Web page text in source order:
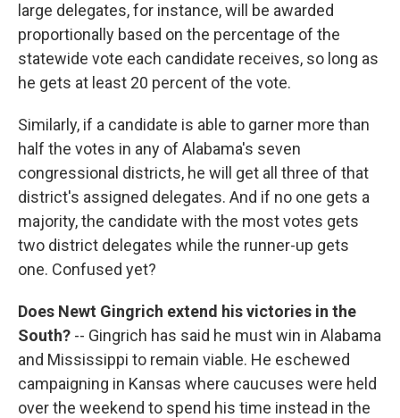
large delegates, for instance, will be awarded
proportionally based on the percentage of the
statewide vote each candidate receives, so long as
he gets at least 20 percent of the vote.
Similarly, if a candidate is able to garner more than
half the votes in any of Alabama's seven
congressional districts, he will get all three of that
district's assigned delegates. And if no one gets a
majority, the candidate with the most votes gets
two district delegates while the runner-up gets
one. Confused yet?
Does Newt Gingrich extend his victories in the
South? -- Gingrich has said he must win in Alabama
and Mississippi to remain viable. He eschewed
campaigning in Kansas where caucuses were held
over the weekend to spend his time instead in the